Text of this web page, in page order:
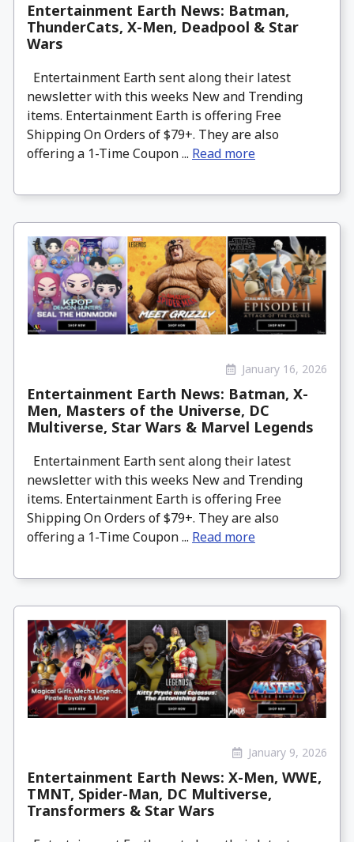
Entertainment Earth News: Batman,
ThunderCats, X-Men, Deadpool & Star
Wars
Entertainment Earth sent along their latest
newsletter with this weeks New and Trending
items. Entertainment Earth is offering Free
Shipping On Orders of $79+. They are also
offering a 1-Time Coupon ... Read more
January 16, 2026
Entertainment Earth News: Batman, X-
Men, Masters of the Universe, DC
Multiverse, Star Wars & Marvel Legends
Entertainment Earth sent along their latest
newsletter with this weeks New and Trending
items. Entertainment Earth is offering Free
Shipping On Orders of $79+. They are also
offering a 1-Time Coupon ... Read more
January 9, 2026
Entertainment Earth News: X-Men, WWE,
TMNT, Spider-Man, DC Multiverse,
Transformers & Star Wars